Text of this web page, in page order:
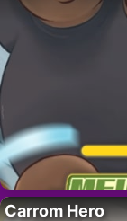
Carrom Hero